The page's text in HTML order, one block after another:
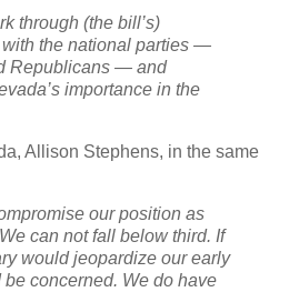
through (the bill’s)
the national parties —
Republicans — and
importance in the
Allison Stephens, in the same
our position as
can not fall below third. If
would jeopardize our early
be concerned. We do have